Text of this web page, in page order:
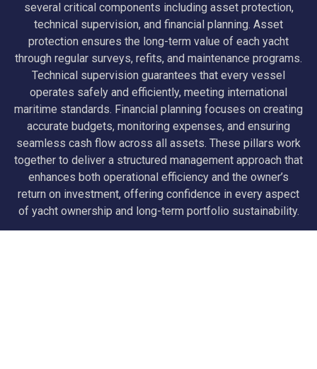
several critical components including asset protection,
technical supervision, and financial planning. Asset
protection ensures the long-term value of each yacht
through regular surveys, refits, and maintenance programs.
Technical supervision guarantees that every vessel
operates safely and efficiently, meeting international
maritime standards. Financial planning focuses on creating
accurate budgets, monitoring expenses, and ensuring
seamless cash flow across all assets. These pillars work
together to deliver a structured management approach that
enhances both operational efficiency and the owner’s
return on investment, offering confidence in every aspect
of yacht ownership and long-term portfolio sustainability.